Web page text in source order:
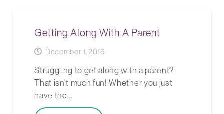
Getting Along With A Parent
December 1, 2016
Struggling to get along with a parent?
That isn’t much fun! Whether you just
have the…